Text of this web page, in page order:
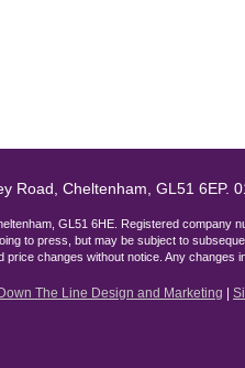
Road, Cheltenham, GL51 6EP.
GL51 6HE. Registered company
to press, but may be subject to
changes without notice. Any changes
Down The Line Design and Marketing